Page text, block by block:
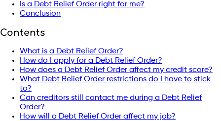
Is a Debt Relief Order right for me?
Conclusion
Contents
What is a Debt Relief Order?
How do I apply for a Debt Relief Order?
How does a Debt Relief Order affect my credit score?
What Debt Relief Order restrictions do I have to stick
to?
Can creditors still contact me during a Debt Relief
Order?
How will a Debt Relief Order affect my job?